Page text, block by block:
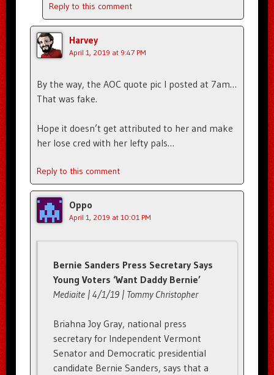
Reply to this comment
Harvey
April 1, 2019 at 9:47 PM
By the way, the AOC quote pic I posted at 7am…
That was fake.
Hope it doesn’t get attributed to her and make
her lose cred with her lefty pals…
Reply to this comment
Oppo
April 1, 2019 at 10:01 PM
Bernie Sanders Press Secretary Says
Young Voters ‘Want Daddy Bernie’
Mediaite | 4/1/19 | Tommy Christopher
Briahna Joy Gray, national press
secretary for Independent Vermont
Senator and Democratic presidential
candidate Bernie Sanders, says that a